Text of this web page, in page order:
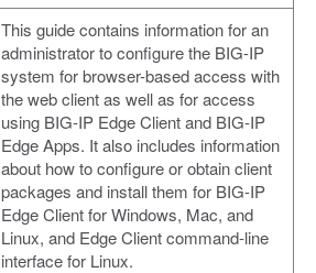
This guide contains information for an
administrator to configure the BIG-IP
system for browser-based access with
the web client as well as for access
using BIG-IP Edge Client and BIG-IP
Edge Apps. It also includes information
about how to configure or obtain client
packages and install them for BIG-IP
Edge Client for Windows, Mac, and
Linux, and Edge Client command-line
interface for Linux.